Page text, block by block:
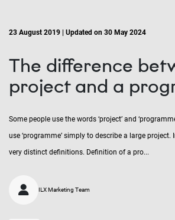
23 August 2019 | Updated on 30 May 2024
The difference
project and a
Some people use the words ‘project’ and
use ‘programme’ simply to describe a large project.
very distinct definitions. Definition of a pro...
ILX Marketing Team